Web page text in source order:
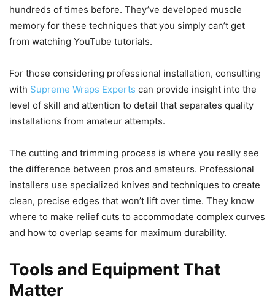
hundreds of times before. They’ve developed muscle
memory for these techniques that you simply can’t get
from watching YouTube tutorials.
For those considering professional installation, consulting
with Supreme Wraps Experts can provide insight into the
level of skill and attention to detail that separates quality
installations from amateur attempts.
The cutting and trimming process is where you really see
the difference between pros and amateurs. Professional
installers use specialized knives and techniques to create
clean, precise edges that won’t lift over time. They know
where to make relief cuts to accommodate complex curves
and how to overlap seams for maximum durability.
Tools and Equipment That
Matter